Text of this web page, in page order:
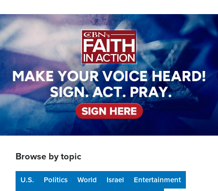
Image
Browse by topic
U.S. Politics World Israel
Entertainment